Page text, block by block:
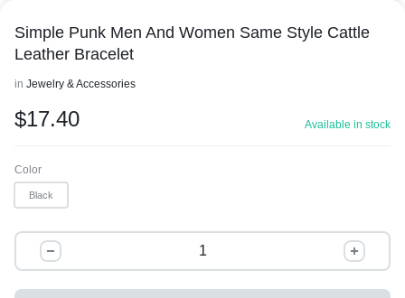
Simple Punk Men And Women Same Style Cattle
Leather Bracelet
in Jewelry & Accessories
$17.40 Available in stock
Color
Black